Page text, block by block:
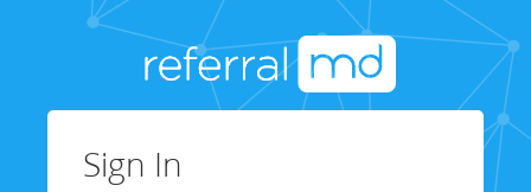
Sign In